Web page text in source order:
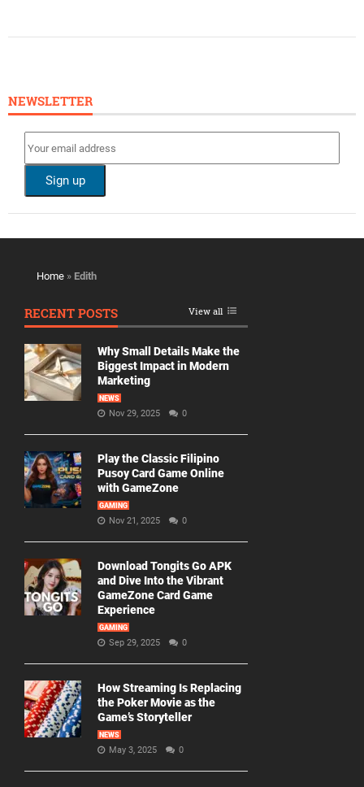
NEWSLETTER
Home » Edith
RECENT POSTS View all
Why Small Details Make the
Biggest Impact in Modern
Marketing
NEWS
Nov 29, 2025 0
Play the Classic Filipino
Pusoy Card Game Online
with GameZone
GAMING
Nov 21, 2025 0
Download Tongits Go APK
and Dive Into the Vibrant
GameZone Card Game
Experience
GAMING
Sep 29, 2025 0
How Streaming Is Replacing
the Poker Movie as the
Game’s Storyteller
NEWS
May 3, 2025 0